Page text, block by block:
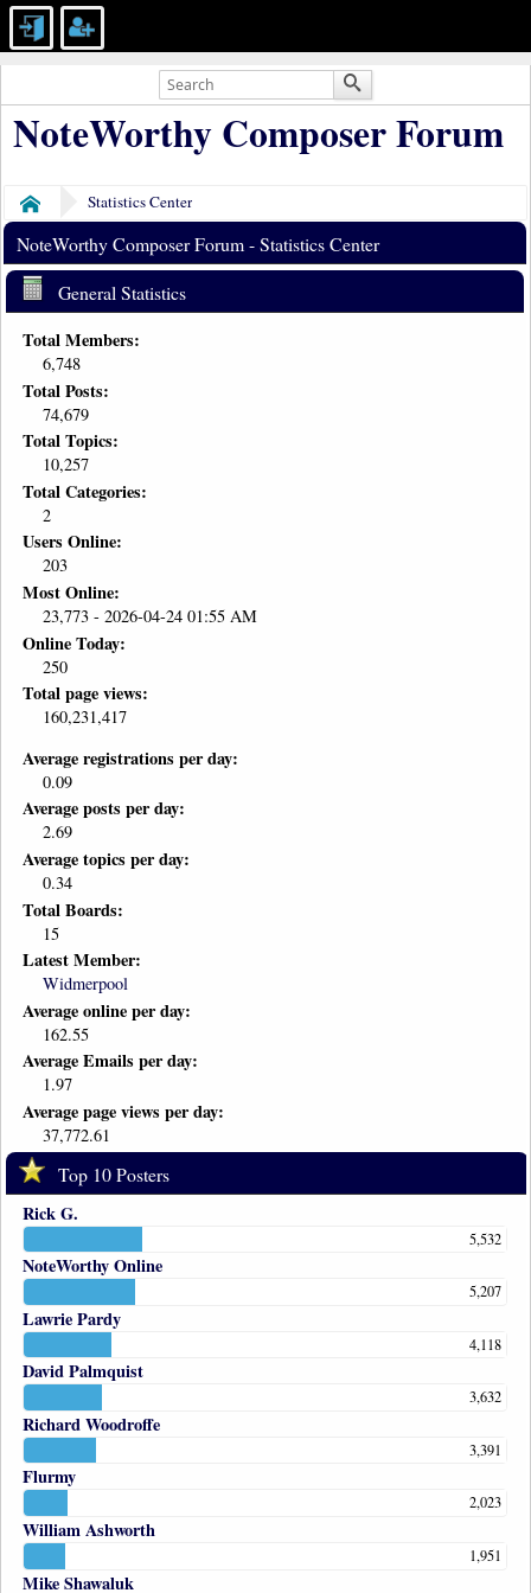
NoteWorthy Composer Forum
Home Statistics Center
NoteWorthy Composer Forum - Statistics Center
General Statistics
Total Members:
6,748
Total Posts:
74,679
Total Topics:
10,257
Total Categories:
2
Users Online:
203
Most Online:
23,773 - 2026-04-24 01:55 AM
Online Today:
250
Total page views:
160,231,417
Average registrations per day:
0.09
Average posts per day:
2.69
Average topics per day:
0.34
Total Boards:
15
Latest Member:
Widmerpool
Average online per day:
162.55
Average Emails per day:
1.97
Average page views per day:
37,772.61
Top 10 Posters
Rick G.
5,532
NoteWorthy Online
5,207
Lawrie Pardy
4,118
David Palmquist
3,632
Richard Woodroffe
3,391
Flurmy
2,023
William Ashworth
1,951
Mike Shawaluk